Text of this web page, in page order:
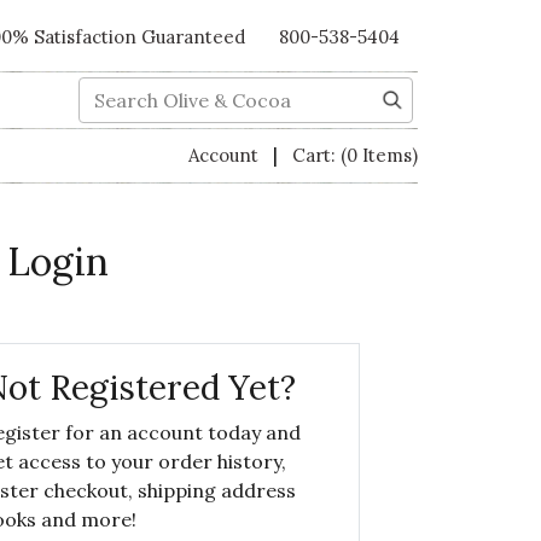
Satisfaction Guaranteed 800-538-5404
Search
Account | Cart: (0 Items)
Registered Yet?
for an account today and
access to your order history,
checkout, shipping address
and more!